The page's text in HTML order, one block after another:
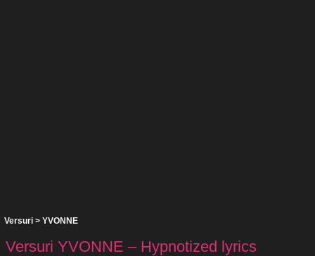
Versuri > YVONNE
Versuri YVONNE – Hypnotized lyrics